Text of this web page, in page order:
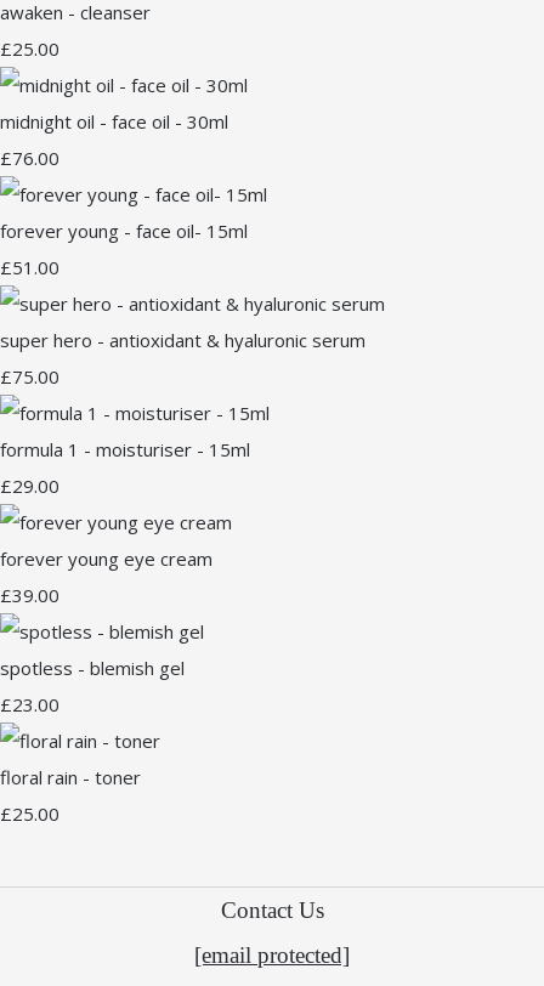
awaken - cleanser
£25.00
midnight oil - face oil - 30ml
£76.00
forever young - face oil- 15ml
£51.00
super hero - antioxidant & hyaluronic serum
£75.00
formula 1 - moisturiser - 15ml
£29.00
forever young eye cream
£39.00
spotless - blemish gel
£23.00
floral rain - toner
£25.00
Contact Us
[email protected]